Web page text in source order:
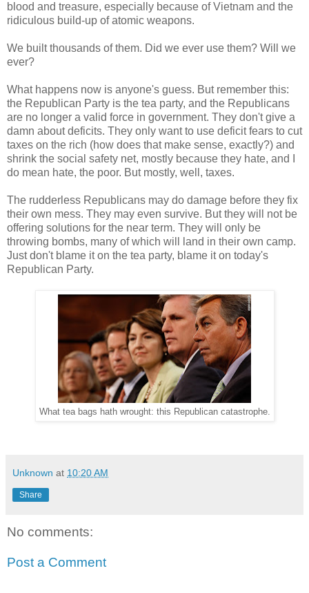
blood and treasure, especially because of Vietnam and the
ridiculous build-up of atomic weapons.
We built thousands of them. Did we ever use them? Will we
ever?
What happens now is anyone's guess. But remember this:
the Republican Party is the tea party, and the Republicans
are no longer a valid force in government. They don't give a
damn about deficits. They only want to use deficit fears to cut
taxes on the rich (how does that make sense, exactly?) and
shrink the social safety net, mostly because they hate, and I
do mean hate, the poor. But mostly, well, taxes.
The rudderless Republicans may do damage before they fix
their own mess. They may even survive. But they will not be
offering solutions for the near term. They will only be
throwing bombs, many of which will land in their own camp.
Just don't blame it on the tea party, blame it on today's
Republican Party.
What tea bags hath wrought: this Republican catastrophe.
Unknown at 10:20 AM
Share
No comments:
Post a Comment